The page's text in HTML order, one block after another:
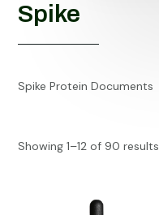
Spike
Spike Protein Documents
Showing 1–12 of 90 results